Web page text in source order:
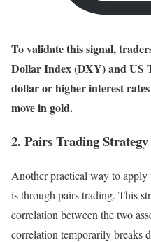
To validate this signal,
Dollar Index (DXY) and US
dollar or higher interest
move in gold.
2. Pairs Trading
Another practical way to
is through pairs trading. This
correlation between the two
correlation temporarily breaks